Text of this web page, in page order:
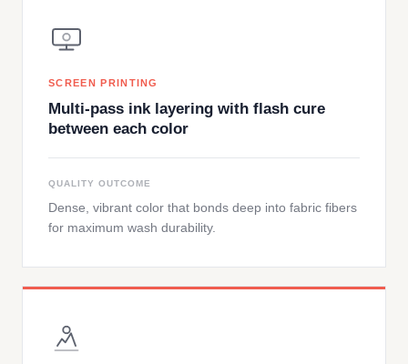
SCREEN PRINTING
Multi-pass ink layering with flash cure
between each color
QUALITY OUTCOME
Dense, vibrant color that bonds deep into fabric fibers
for maximum wash durability.